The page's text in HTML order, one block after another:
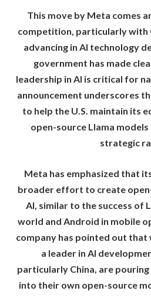
This move by Meta comes
competition, particularly with
advancing in AI technology
government has made
leadership in AI is critical for
announcement underscores
to help the U.S. maintain its
open-source Llama
strategic
Meta has emphasized that
broader effort to create
AI, similar to the success of
world and Android in mobile
company has pointed out that
a leader in AI
particularly China, are
into their own open-source